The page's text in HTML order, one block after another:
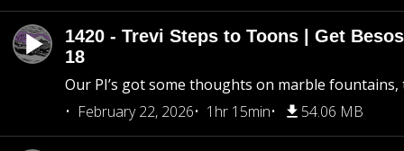
1420 - Trevi Steps to Toons | Get
18
Our PI’s got some thoughts on marble fountains,
February 22, 2026
1hr 15min 54.06 MB